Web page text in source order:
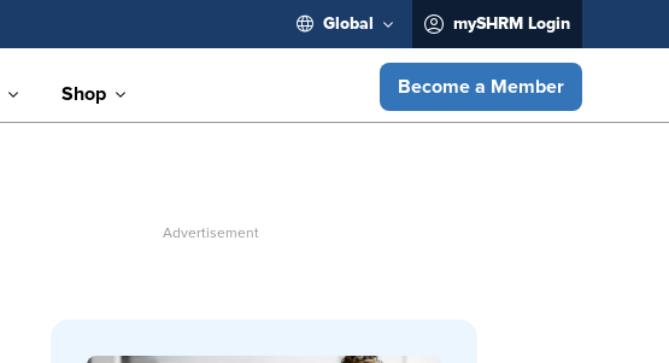
Global mySHRM Login
Shop Become a Member